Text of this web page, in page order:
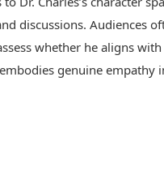
discussions. Audiences
whether he aligns
genuine empathy